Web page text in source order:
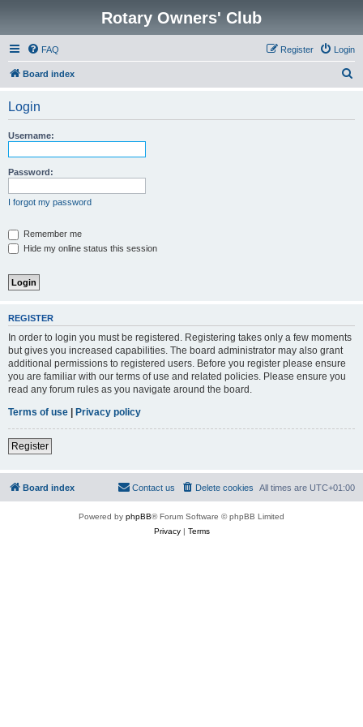
Rotary Owners' Club
FAQ Login
Register
Board index
Login
Username:
Password:
I forgot my password
Remember me
Hide my online status this session
REGISTER
In order to login you must be registered. Registering takes only a few moments
but gives you increased capabilities. The board administrator may also grant
additional permissions to registered users. Before you register please ensure
you are familiar with our terms of use and related policies. Please ensure you
read any forum rules as you navigate around the board.
Terms of use | Privacy policy
Register
Board index All times are UTC+01:00
Delete cookies
Contact us
Powered by phpBB® Forum Software © phpBB Limited
Privacy| Terms